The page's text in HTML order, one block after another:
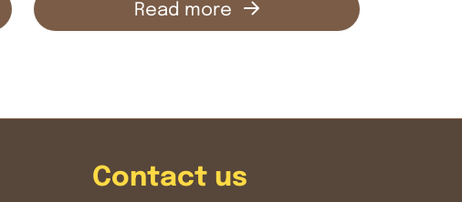
Read more
Contact us